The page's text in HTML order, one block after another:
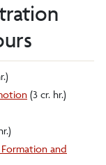
(3 cr. hr.)
and